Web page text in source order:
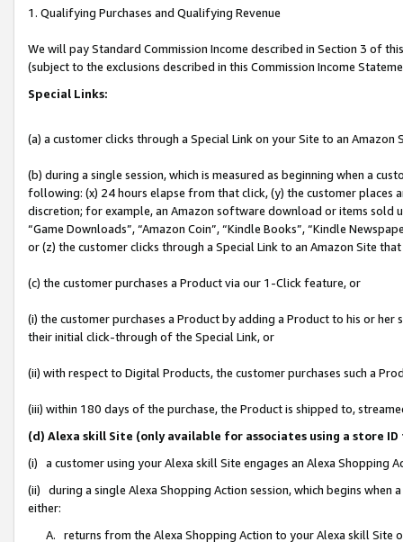
1. Qualifying Purchases and Qualifying Revenue
We will pay Standard Commission Income described in Section 3 of
(subject to the exclusions described in this Commission Income
Special Links:
(a) a customer clicks through a Special Link on your Site to an Amazon
(b) during a single session, which is measured as beginning when a
following: (x) 24 hours elapse from that click, (y) the customer
discretion; for example, an Amazon software download or items sold
“Game Downloads”, “Amazon Coin”, “Kindle Books”, “Kindle
or (z) the customer clicks through a Special Link to an Amazon Site
(c) the customer purchases a Product via our 1-Click feature, or
(i) the customer purchases a Product by adding a Product to his or
their initial click-through of the Special Link, or
(ii) with respect to Digital Products, the customer purchases such a
(iii) within 180 days of the purchase, the Product is shipped to,
(d) Alexa skill Site (only available for associates using a store
(i) a customer using your Alexa skill Site engages an Alexa Shopping
(ii) during a single Alexa Shopping Action session, which begins when
either:
A. returns from the Alexa Shopping Action to your Alexa skill Site